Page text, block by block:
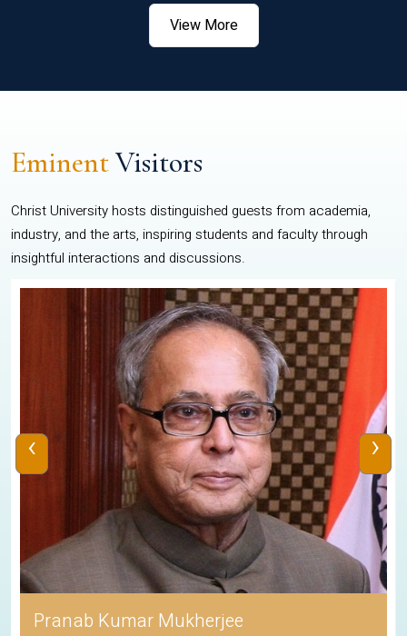
View More
EminentVisitors
Christ University hosts distinguished guests from academia,
industry, and the arts, inspiring students and faculty through
insightful interactions and discussions.
Pranab Kumar Mukherjee
‹ ›